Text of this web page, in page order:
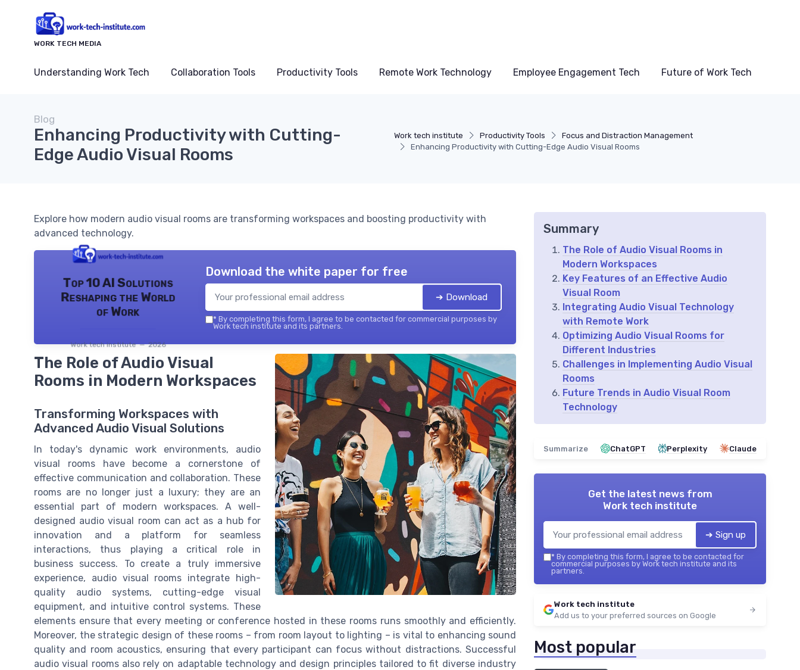
WORK TECH MEDIA
Understanding Work Tech Collaboration Tools Productivity Tools Remote Work Technology Employee Engagement Tech Future of Work Tech
Work tech institute Productivity Tools
Focus and Distraction Management
Enhancing Productivity with Cutting-Edge Audio Visual Rooms
Blog
Enhancing Productivity with Cutting-
Edge Audio Visual Rooms
Explore how modern audio visual rooms are transforming workspaces and boosting productivity with
advanced technology.
Top 10 AI Solutions
Reshaping the World
of Work
Work tech institute — 2026
Download the white paper for free
➔ Download
* By completing this form, I agree to be contacted for commercial purposes by
Work tech institute and its partners.
The Role of Audio Visual
Rooms in Modern Workspaces
Transforming Workspaces with
Advanced Audio Visual Solutions
In today's dynamic work environments, audio
visual rooms have become a cornerstone of
effective communication and collaboration. These
rooms are no longer just a luxury; they are an
essential part of modern workspaces. A well-
designed audio visual room can act as a hub for
innovation and a platform for seamless
interactions, thus playing a critical role in
business success. To create a truly immersive
experience, audio visual rooms integrate high-
quality audio systems, cutting-edge visual
equipment, and intuitive control systems. These
elements ensure that every meeting or conference hosted in these rooms runs smoothly and efficiently.
Moreover, the strategic design of these rooms – from room layout to lighting – is vital to enhancing sound
quality and room acoustics, ensuring that every participant can focus without distractions. Successful
audio visual rooms also rely on adaptable technology and design principles tailored to fit diverse industry
Summary
The Role of Audio Visual Rooms in
Modern Workspaces
Key Features of an Effective Audio
Visual Room
Integrating Audio Visual Technology
with Remote Work
Optimizing Audio Visual Rooms for
Different Industries
Challenges in Implementing Audio Visual
Rooms
Future Trends in Audio Visual Room
Technology
Summarize ChatGPT Perplexity Claude
Get the latest news from
Work tech institute
➔ Sign up
* By completing this form, I agree to be contacted for
commercial purposes by Work tech institute and its
partners.
Work tech institute
Add us to your preferred sources on Google
Most popular